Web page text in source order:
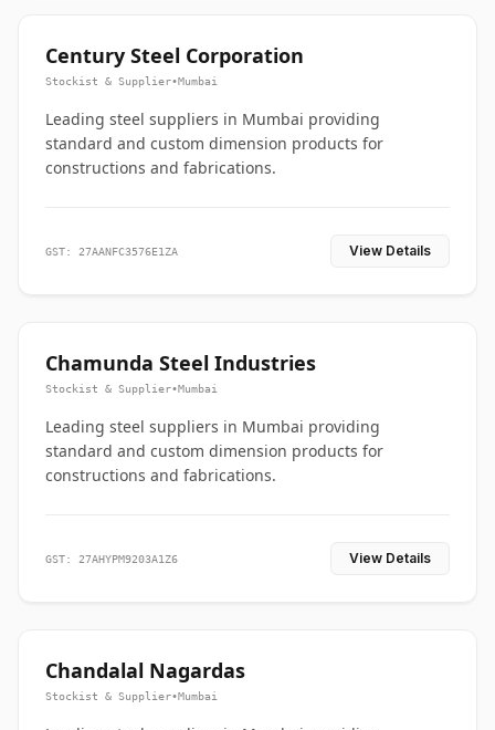
Century Steel Corporation
Stockist & Supplier•Mumbai
Leading steel suppliers in Mumbai providing
standard and custom dimension products for
constructions and fabrications.
GST: 27AANFC3576E1ZA View Details
Chamunda Steel Industries
Stockist & Supplier•Mumbai
Leading steel suppliers in Mumbai providing
standard and custom dimension products for
constructions and fabrications.
GST: 27AHYPM9203A1Z6 View Details
Chandalal Nagardas
Stockist & Supplier•Mumbai